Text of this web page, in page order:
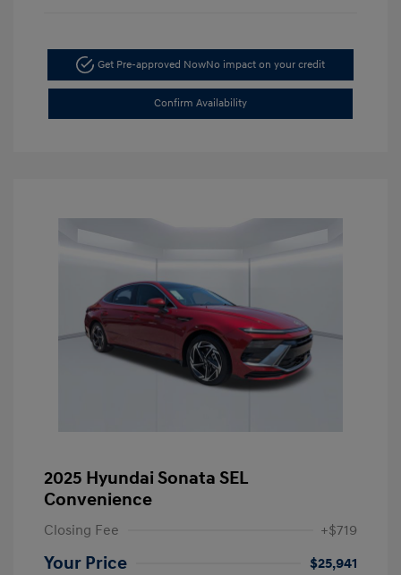
Get Pre-approved NowNo impact on your credit
Confirm Availability
2025 Hyundai Sonata SEL
Convenience
Closing Fee +$719
Your Price
$25,941